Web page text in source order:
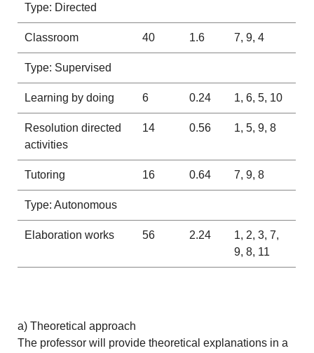
Type: Directed
Classroom 40 1.6 7, 9, 4
Type: Supervised
Learning by doing 6 0.24 1, 6, 5, 10
Resolution directed
activities
14 0.56 1, 5, 9, 8
Tutoring 16 0.64 7, 9, 8
Type: Autonomous
Elaboration works 56 2.24
1, 2, 3, 7,
9, 8, 11
a) Theoretical approach
The professor will provide theoretical explanations in a